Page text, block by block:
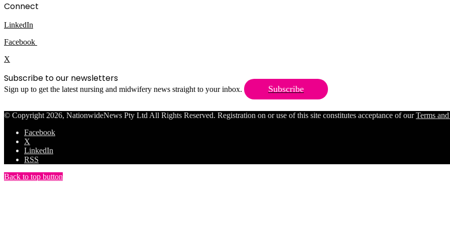
Connect
LinkedIn
Facebook
X
Subscribe to our newsletters
Sign up to get the latest nursing and midwifery news straight to your inbox. Subscribe
© Copyright 2026, NationwideNews Pty Ltd All Rights Reserved. Registration on or use of this site constitutes acceptance of ourTerms
Facebook
X
LinkedIn
RSS
Back to top button